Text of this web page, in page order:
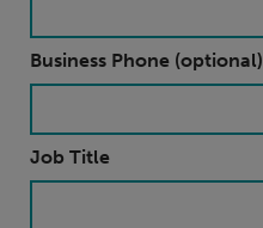
Business Phone (optional)
Job Title